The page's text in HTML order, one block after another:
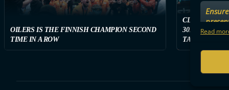
Read
OILERS IS THE FINNISH CHAMPION SECOND
TIME IN A ROW
CLASSIC
3011
TAMPERE ON